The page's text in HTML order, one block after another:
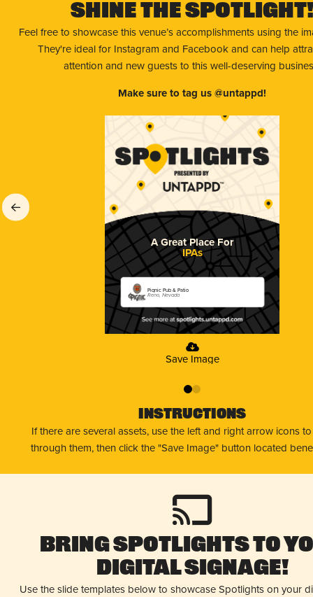
Shine The Spotlight!
Feel free to showcase this venue’s accomplishments using the
They're ideal for Instagram and Facebook and can help
attention and new guests to this well-deserving
Make sure to tag us @untappd!
A Great Place For
IPAs
Pignic Pub & Patio
Reno, Nevada
Save Image
01
Instructions
If there are several assets, use the left and right arrow icons
through them, then click the "Save Image" button located
Bring Spotlights to
Digital Signage!
Use the slide templates below to showcase Spotlights on your